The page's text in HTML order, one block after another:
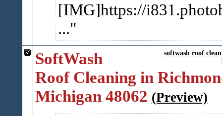
[IMG]https://
...
softwash roof
SoftWash
Roof Cleaning in
Michigan 48062 (Preview)